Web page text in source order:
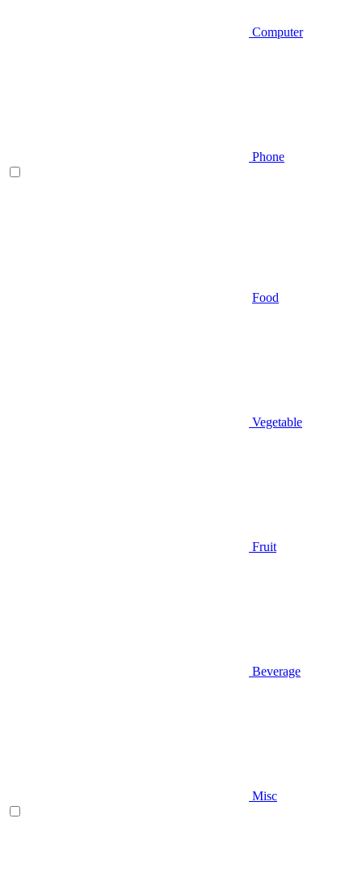
Computer
Phone
Food
Vegetable
Fruit
Beverage
Misc